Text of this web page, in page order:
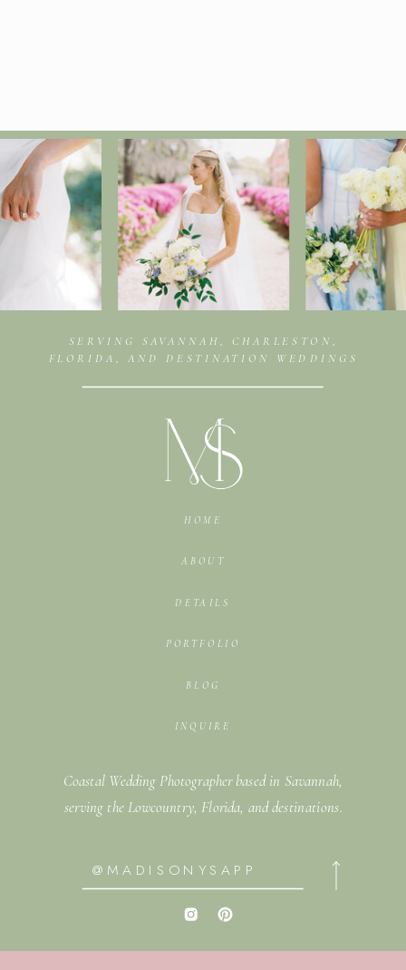
@MADISONYSAPP
Coastal Wedding Photographer based in Savannah,
serving the Lowcountry, Florida, and destinations.
BLOG
PORTFOLIO
DETAILS
ABOUT
HOME
SERVING SAVANNAH, CHARLESTON,
FLORIDA, AND DESTINATION WEDDINGS
INQUIRE